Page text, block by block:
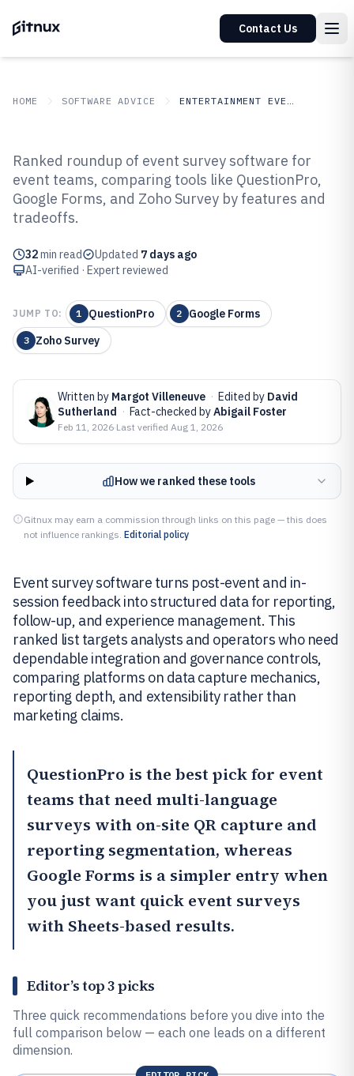
Contact Us
HOME SOFTWARE ADVICE ENTERTAINMENT EVENTS
Top 10 Best Event Survey
Software of 2026
Ranked roundup of event survey software for
event teams, comparing tools like QuestionPro,
Google Forms, and Zoho Survey by features and
tradeoffs.
32min read Updated 7 days ago
AI-verified · Expert reviewed
JUMP TO: 1 QuestionPro 2 Google Forms
3 Zoho Survey
Written by Margot Villeneuve · Edited by David
Sutherland · Fact-checked byAbigail Foster
Feb 11, 2026·Last verified Aug 1, 2026
How we ranked these tools
Gitnux may earn a commission through links on this page — this does
not influence rankings. Editorial policy
Event survey software turns post-event and in-
session feedback into structured data for reporting,
follow-up, and experience management. This
ranked list targets analysts and operators who need
dependable integration and governance controls,
comparing platforms on data capture mechanics,
reporting depth, and extensibility rather than
marketing claims.
QuestionPro is the best pick for event
teams that need multi-language
surveys with on-site QR capture and
reporting segmentation, whereas
Google Forms is a simpler entry when
you just want quick event surveys
with Sheets-based results.
Editor’s top 3 picks
Three quick recommendations before you dive into the
full comparison below — each one leads on a different
dimension.